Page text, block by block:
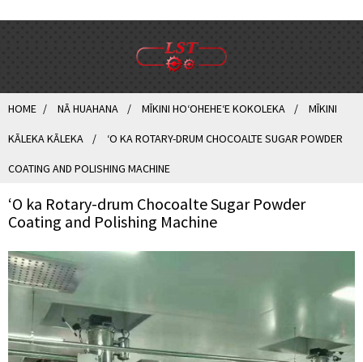
HOME NĀ HUAHANA MĪKINI HOʻOHEHEʻE KOKOLEKA MĪKINI
KĀLEKA KĀLEKA ʻO KA ROTARY-DRUM CHOCOALTE SUGAR POWDER
COATING AND POLISHING MACHINE
ʻO ka Rotary-drum Chocoalte Sugar Powder
Coating and Polishing Machine